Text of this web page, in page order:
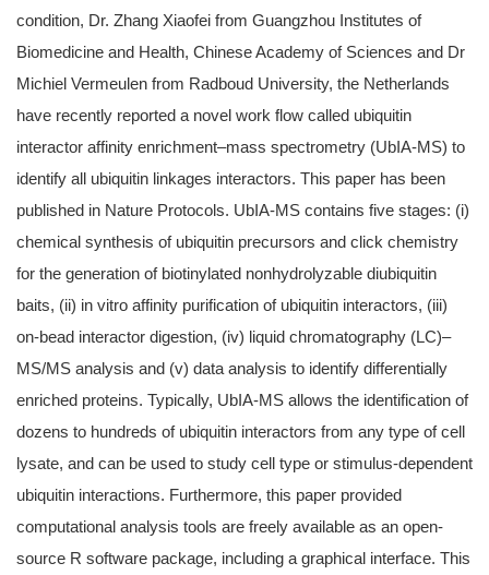
condition, Dr. Zhang Xiaofei from Guangzhou Institutes of
Biomedicine and Health, Chinese Academy of Sciences and Dr
Michiel Vermeulen from Radboud University, the Netherlands
have recently reported a novel work flow called ubiquitin
interactor affinity enrichment–mass spectrometry (UbIA-MS) to
identify all ubiquitin linkages interactors. This paper has been
published in Nature Protocols. UbIA-MS contains five stages: (i)
chemical synthesis of ubiquitin precursors and click chemistry
for the generation of biotinylated nonhydrolyzable diubiquitin
baits, (ii) in vitro affinity purification of ubiquitin interactors, (iii)
on-bead interactor digestion, (iv) liquid chromatography (LC)–
MS/MS analysis and (v) data analysis to identify differentially
enriched proteins. Typically, UbIA-MS allows the identification of
dozens to hundreds of ubiquitin interactors from any type of cell
lysate, and can be used to study cell type or stimulus-dependent
ubiquitin interactions. Furthermore, this paper provided
computational analysis tools are freely available as an open-
source R software package, including a graphical interface. This